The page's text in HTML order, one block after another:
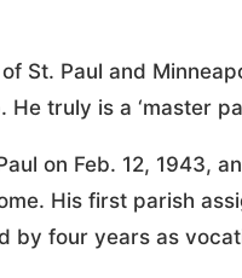
St. Paul and
truly is a ‘master
on Feb. 12, 1943,
His first parish
by four years as